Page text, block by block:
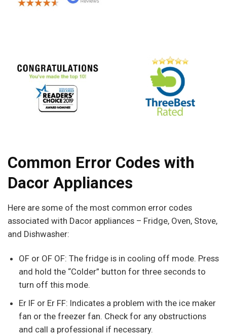
Common Error Codes with
Dacor Appliances
Here are some of the most common error codes
associated with Dacor appliances – Fridge, Oven, Stove,
and Dishwasher:
OF or OF OF: The fridge is in cooling off mode. Press
and hold the “Colder” button for three seconds to
turn off this mode.
Er IF or Er FF: Indicates a problem with the ice maker
fan or the freezer fan. Check for any obstructions
and call a professional if necessary.